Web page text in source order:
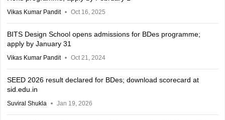
Vikas Kumar Pandit Oct 16, 2025
BITS Design School opens admissions for BDes programme;
apply by January 31
Vikas Kumar Pandit Oct 21, 2024
SEED 2026 result declared for BDes; download scorecard at
sid.edu.in
Suviral Shukla Jan 19, 2026